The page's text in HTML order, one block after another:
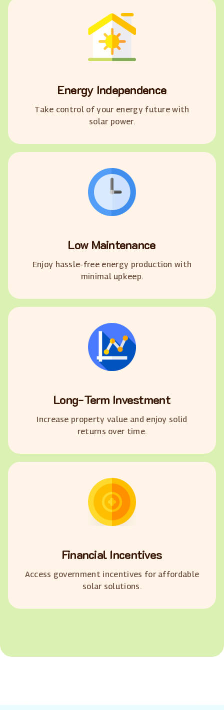
Energy Independence
Take control of your energy future with
solar power.
Low Maintenance
Enjoy hassle-free energy production with
minimal upkeep.
Long-Term Investment
Increase property value and enjoy solid
returns over time.
Financial Incentives
Access government incentives for affordable
solar solutions.